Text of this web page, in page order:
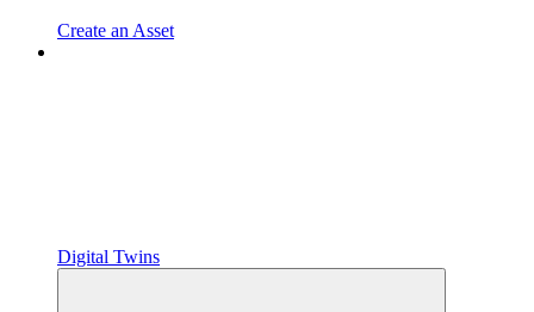
Create an Asset
Digital Twins